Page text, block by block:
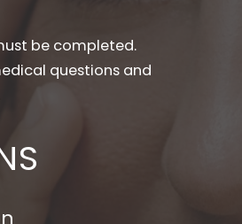
be completed.
questions and